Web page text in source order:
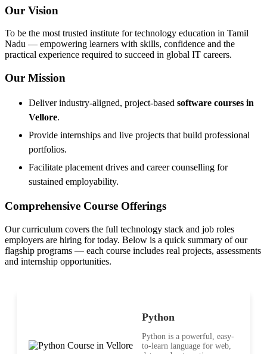
Our Vision
To be the most trusted institute for technology education in Tamil
Nadu — empowering learners with skills, confidence and the
practical experience required to succeed in global IT careers.
Our Mission
Deliver industry-aligned, project-based software courses in
Vellore.
Provide internships and live projects that build professional
portfolios.
Facilitate placement drives and career counselling for
sustained employability.
Comprehensive Course Offerings
Our curriculum covers the full technology stack and job roles
employers are hiring for today. Below is a quick summary of our
flagship programs — each course includes real projects, assessments
and internship opportunities.
Python
Python is a powerful, easy-
to-learn language for web,